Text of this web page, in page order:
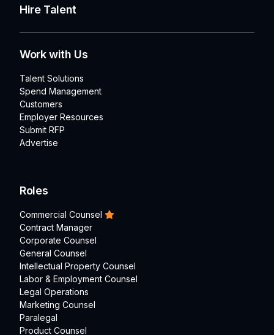
Hire Talent
Work with Us
Talent Solutions
Spend Management
Customers
Employer Resources
Submit RFP
Advertise
Roles
Commercial Counsel
Contract Manager
Corporate Counsel
General Counsel
Intellectual Property Counsel
Labor & Employment Counsel
Legal Operations
Marketing Counsel
Paralegal
Product Counsel